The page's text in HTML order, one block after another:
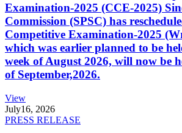
Examination-2025 (CCE-2025)
Commission (SPSC) has
Competitive Examination-2025
which was earlier planned to be
week of August 2026, will now be
of September,2026.
View
July16, 2026
PRESS RELEASE